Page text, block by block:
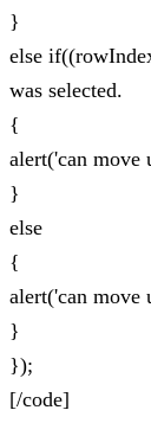
}
else
was selected.
{
alert('can move
}
else
{
alert('can move
}
});
[/code]